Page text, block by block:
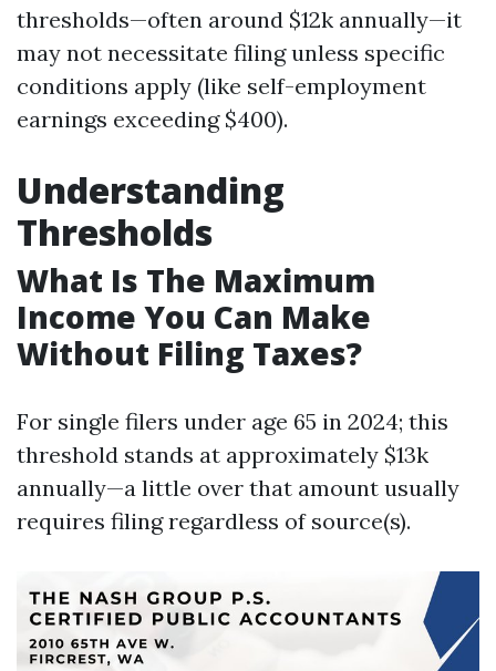
thresholds—often around $12k annually—it
may not necessitate filing unless specific
conditions apply (like self-employment
earnings exceeding $400).
Understanding
Thresholds
What Is The Maximum
Income You Can Make
Without Filing Taxes?
For single filers under age 65 in 2024; this
threshold stands at approximately $13k
annually—a little over that amount usually
requires filing regardless of source(s).